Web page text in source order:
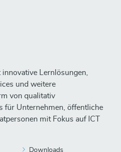
Lernlösungen,
und weitere
von qualitativ
für Unternehmen, öffentliche
mit Fokus auf ICT
Downloads